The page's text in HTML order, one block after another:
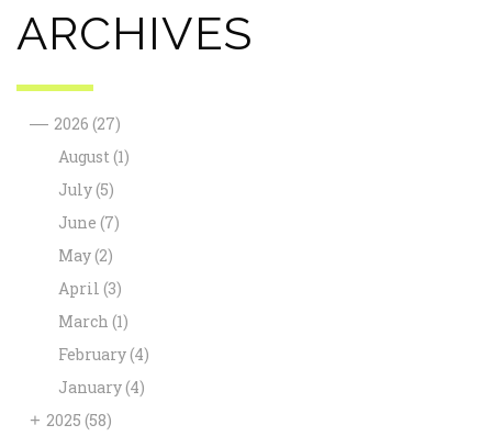
ARCHIVES
— 2026 (27)
August (1)
July(5)
June (7)
May(2)
April (3)
March (1)
February(4)
January(4)
+ 2025 (58)